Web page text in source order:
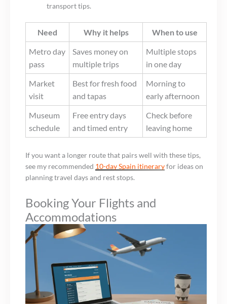
transport tips.
Need Why it helps
When to use
Metro day
pass
Saves money on
multiple trips
Multiple stops
in one day
Market
visit
Best for fresh food
and tapas
Morning to
early afternoon
Museum
schedule
Free entry days
and timed entry
Check before
leaving home
If you want a longer route that pairs well with these tips,
see my recommended 10-day Spain itineraryfor ideas on
planning travel days and rest stops.
Booking Your Flights and
Accommodations